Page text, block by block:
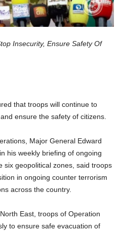
Insecurity, Ensure Safety Of
that troops will continue to
ensure the safety of citizens.
Major General Edward
his weekly briefing of ongoing
six geopolitical zones, said troops
in ongoing counter terrorism
across the country.
East, troops of Operation
to ensure safe evacuation of